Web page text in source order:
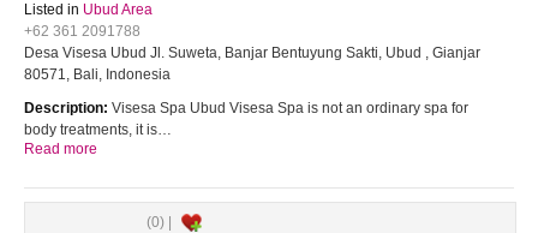
Listed in Ubud Area
+62 361 2091788
Desa Visesa Ubud Jl. Suweta, Banjar Bentuyung Sakti, Ubud , Gianjar
80571, Bali, Indonesia
Description: Visesa Spa Ubud Visesa Spa is not an ordinary spa for
body treatments, it is…
Read more
(0) |